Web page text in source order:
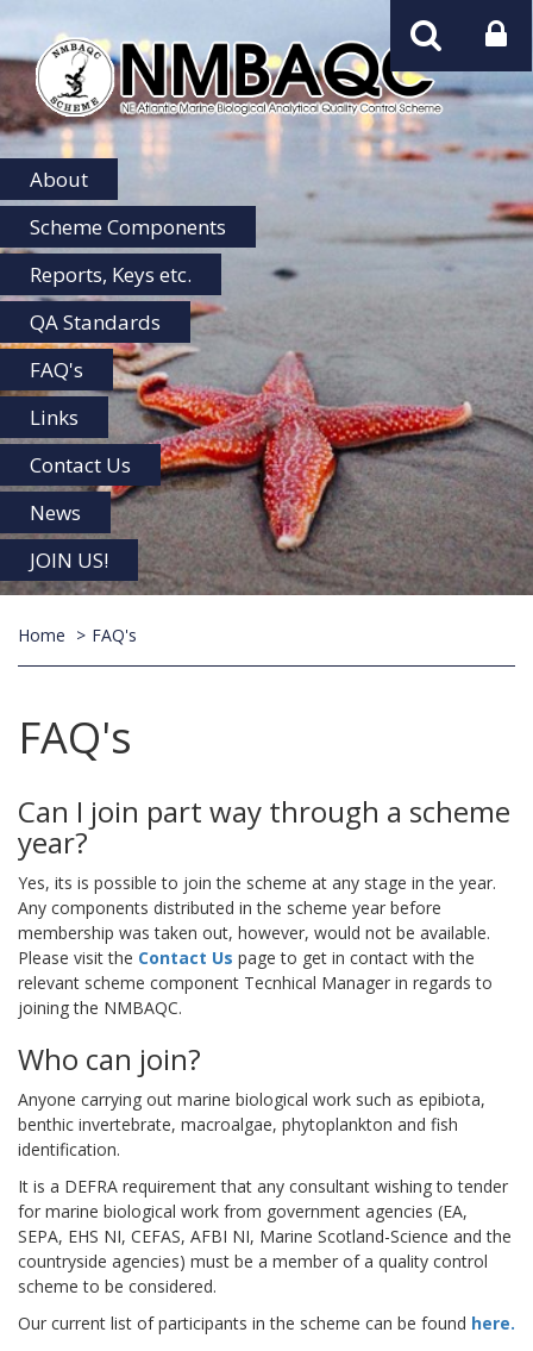
NMBAQC
Home
About
Scheme Components
Reports, Keys etc.
QA Standards
FAQ's
Links
Contact Us
News
JOIN US!
Home FAQ's
FAQ's
Can I join part way through a scheme
year?
Yes, its is possible to join the scheme at any stage in the year.
Any components distributed in the scheme year before
membership was taken out, however, would not be available.
Please visit the Contact Us page to get in contact with the
relevant scheme component Tecnhical Manager in regards to
joining the NMBAQC.
Who can join?
Anyone carrying out marine biological work such as epibiota,
benthic invertebrate, macroalgae, phytoplankton and fish
identification.
It is a DEFRA requirement that any consultant wishing to tender
for marine biological work from government agencies (EA,
SEPA, EHS NI, CEFAS, AFBI NI, Marine Scotland-Science and the
countryside agencies) must be a member of a quality control
scheme to be considered.
Our current list of participants in the scheme can be found here.